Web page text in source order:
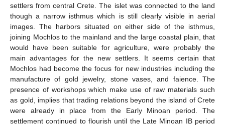
settlers from central Crete. The islet was connected to the land
though a narrow isthmus which is still clearly visible in aerial
images. The harbors situated on either side of the isthmus,
joining Mochlos to the mainland and the large coastal plain, that
would have been suitable for agriculture, were probably the
main advantages for the new settlers. It seems certain that
Mochlos had become the focus for new industries including the
manufacture of gold jewelry, stone vases, and faience. The
presence of workshops which make use of raw materials such
as gold, implies that trading relations beyond the island of Crete
were already in place from the Early Minoan period. The
settlement continued to flourish until the Late Minoan IB period